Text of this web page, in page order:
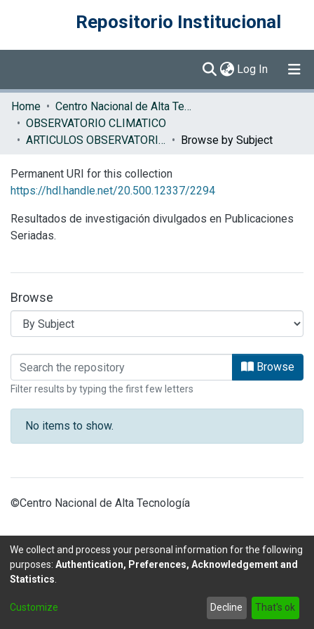
Repositorio Institucional
Log In (current)
Communities & Collections
Browse DSpace
Home
Centro Nacional de Alta Tecnología (CENAT)
OBSERVATORIO CLIMATICO
ARTICULOS OBSERVATORIO CLIMATICO
Browse by Subject
Permanent URI for this collection
https://hdl.handle.net/20.500.12337/2294
Resultados de investigación divulgados en Publicaciones
Seriadas.
Browse
Browsing ARTICULOS Browse
Filter results by typing the first few letters
No items to show.
©Centro Nacional de Alta Tecnología
DSpace software copyright © 2002-2026LYRASIS
footer.link.politicas
We collect and process your personal information for the following
purposes: Authentication, Preferences, Acknowledgement and
Statistics
Customize Decline That's ok